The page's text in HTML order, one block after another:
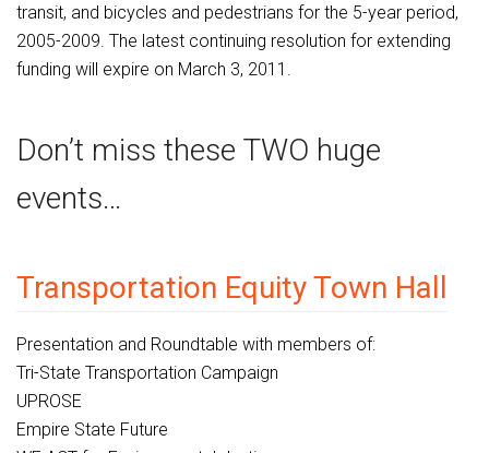
transit, and bicycles and pedestrians for the 5-year period,
2005-2009. The latest continuing resolution for extending
funding will expire on March 3, 2011.
Don’t miss these TWO huge
events…
Transportation Equity Town Hall
Presentation and Roundtable with members of:
Tri-State Transportation Campaign
UPROSE
Empire State Future